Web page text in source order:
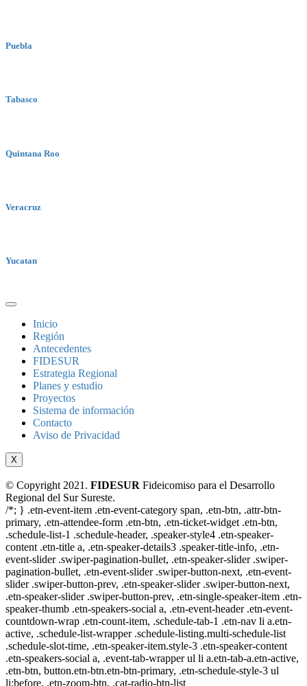
Puebla
Tabasco
Quintana Roo
Veracruz
Yucatan
Inicio
Región
Antecedentes
FIDESUR
Estrategia Regional
Planes y estudio
Proyectos
Sistema de información
Contacto
Aviso de Privacidad
X
© Copyright 2021. FIDESUR Fideicomiso para el Desarrollo
Regional del Sur Sureste.
/*; } .etn-event-item .etn-event-category span, .etn-btn, .attr-btn-
primary, .etn-attendee-form .etn-btn, .etn-ticket-widget .etn-btn,
.schedule-list-1 .schedule-header, .speaker-style4 .etn-speaker-
content .etn-title a, .etn-speaker-details3 .speaker-title-info, .etn-
event-slider .swiper-pagination-bullet, .etn-speaker-slider .swiper-
pagination-bullet, .etn-event-slider .swiper-button-next, .etn-event-
slider .swiper-button-prev, .etn-speaker-slider .swiper-button-next,
.etn-speaker-slider .swiper-button-prev, .etn-single-speaker-item .etn-
speaker-thumb .etn-speakers-social a, .etn-event-header .etn-event-
countdown-wrap .etn-count-item, .schedule-tab-1 .etn-nav li a.etn-
active, .schedule-list-wrapper .schedule-listing.multi-schedule-list
.schedule-slot-time, .etn-speaker-item.style-3 .etn-speaker-content
.etn-speakers-social a, .event-tab-wrapper ul li a.etn-tab-a.etn-active,
.etn-btn, button.etn-btn.etn-btn-primary, .etn-schedule-style-3 ul
li:before, .etn-zoom-btn, .cat-radio-btn-list